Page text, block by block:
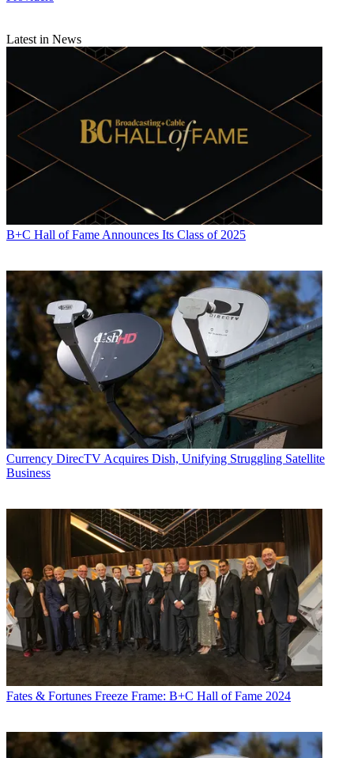
Latest in News
B+C Hall of Fame Announces Its Class of 2025
Currency DirecTV Acquires Dish, Unifying Struggling Satellite
Business
Fates & Fortunes Freeze Frame: B+C Hall of Fame 2024